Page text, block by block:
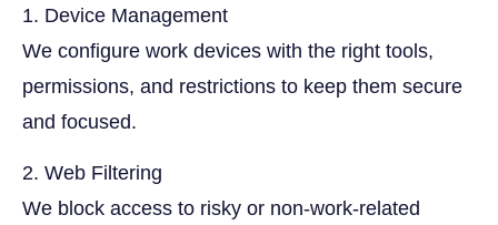
1. Device Management
We configure work devices with the right tools,
permissions, and restrictions to keep them secure
and focused.
2. Web Filtering
We block access to risky or non-work-related